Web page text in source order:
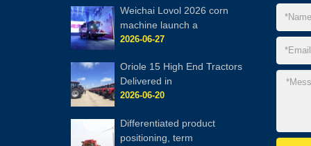
Weichai Lovol 2026 corn
machine launch a
2026-06-27
Oriole 15 High End Tractors
Delivered in
2026-06-20
Differentiated product
positioning, term